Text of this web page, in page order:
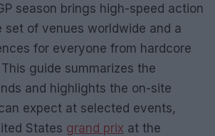
season brings high-speed action
set of venues worldwide and a
for everyone from hardcore
guide summarizes the
and highlights the on-site
expect at selected events,
States grand prix at the